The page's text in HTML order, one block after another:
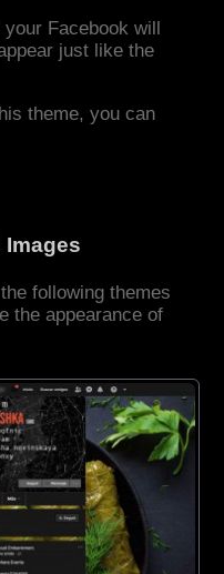
Facebook will
just like the
theme, you can
Images
following themes
the appearance of